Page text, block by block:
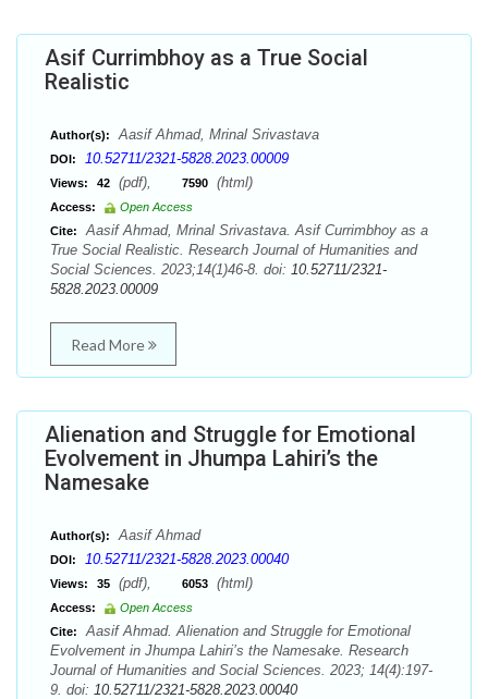
Asif Currimbhoy as a True Social
Realistic
Author(s): Aasif Ahmad, Mrinal Srivastava
DOI: 10.52711/2321-5828.2023.00009
Views: 42 (pdf), 7590 (html)
Access:
Open Access
Cite:
Aasif Ahmad, Mrinal Srivastava. Asif Currimbhoy as a
True Social Realistic. Research Journal of Humanities and
Social Sciences. 2023;14(1)46-8. doi: 10.52711/2321-
5828.2023.00009
Read More
Alienation and Struggle for Emotional
Evolvement in Jhumpa Lahiri’s the
Namesake
Author(s): Aasif Ahmad
DOI: 10.52711/2321-5828.2023.00040
Views: 35 (pdf), 6053 (html)
Access:
Open Access
Cite:
Aasif Ahmad. Alienation and Struggle for Emotional
Evolvement in Jhumpa Lahiri’s the Namesake. Research
Journal of Humanities and Social Sciences. 2023; 14(4):197-
9. doi: 10.52711/2321-5828.2023.00040